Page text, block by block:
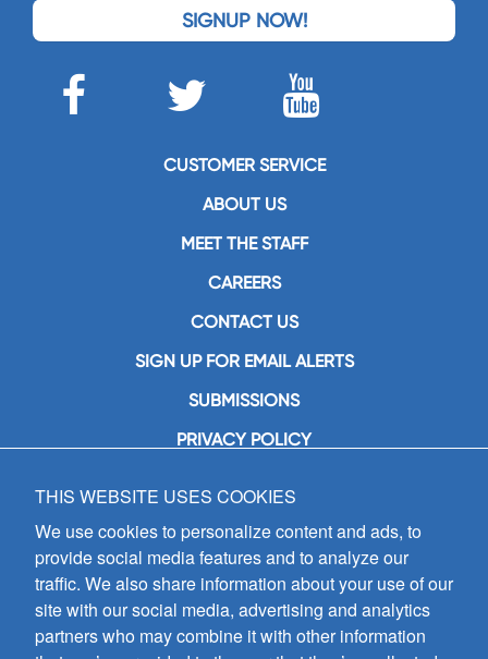
SIGNUP NOW!
CUSTOMER SERVICE
ABOUT US
MEET THE STAFF
CAREERS
CONTACT US
SIGN UP FOR EMAIL ALERTS
SUBMISSIONS
PRIVACY POLICY
GIA Publications, Inc.
7404 South Mason Avenue
Chicago, IL 60638
(800) GIA-1358 (442-1358)
(708) 496-3800
Fax: (708) 496-3828
Hours of Operation:
THIS WEBSITE USES COOKIES
We use cookies to personalize content and ads, to
provide social media features and to analyze our
traffic. We also share information about your use of our
site with our social media, advertising and analytics
partners who may combine it with other information